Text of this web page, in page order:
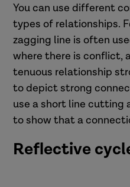
You can use different
types of relationships.
zagging line is often
where there is conflict,
tenuous relationship
to depict strong
use a short line cutting
to show that a
Reflective